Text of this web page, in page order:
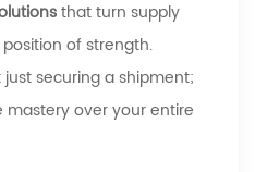
that turn supply
of strength.
securing a shipment;
over your entire